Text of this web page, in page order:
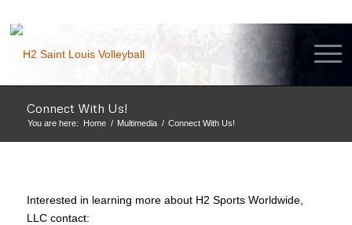
Connect With Us!
You are here: Home / Multimedia / Connect With Us!
Interested in learning more about H2 Sports Worldwide,
LLC contact: